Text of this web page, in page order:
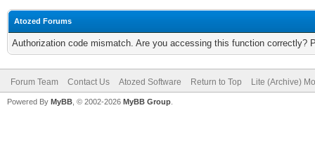
Atozed Forums
Authorization code mismatch. Are you accessing this function correctly?
Forum Team Contact Us Atozed Software Return to Top Lite (Archive)
Powered By MyBB , © 2002-2026 MyBB Group